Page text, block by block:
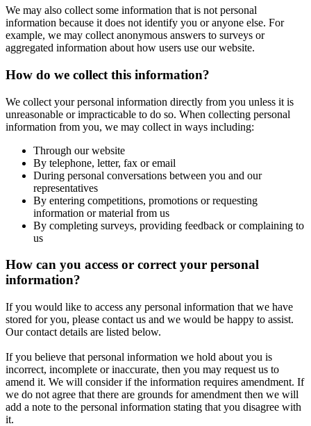
We may also collect some information that is not personal
information because it does not identify you or anyone else. For
example, we may collect anonymous answers to surveys or
aggregated information about how users use our website.
How do we collect this information?
We collect your personal information directly from you unless it is
unreasonable or impracticable to do so. When collecting personal
information from you, we may collect in ways including:
Through our website
By telephone, letter, fax or email
During personal conversations between you and our
representatives
By entering competitions, promotions or requesting
information or material from us
By completing surveys, providing feedback or complaining to
us
How can you access or correct your personal
information?
If you would like to access any personal information that we have
stored for you, please contact us and we would be happy to assist.
Our contact details are listed below.
If you believe that personal information we hold about you is
incorrect, incomplete or inaccurate, then you may request us to
amend it. We will consider if the information requires amendment. If
we do not agree that there are grounds for amendment then we will
add a note to the personal information stating that you disagree with
it.